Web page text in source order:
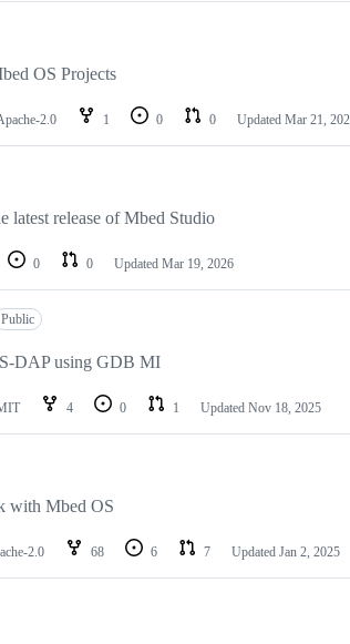
OS Projects
2.0 1 0 0 Updated Mar 21,
latest release of Mbed Studio
0 0 Updated Mar 19, 2026
Public
DAP using GDB MI
4 0 1 Updated Nov 18, 2025
with Mbed OS
2.0 68 6 7 Updated Jan 2, 2025